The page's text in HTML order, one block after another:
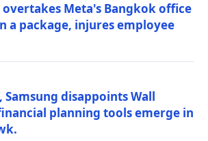
Meta's Bangkok office
a package, injures employee
Samsung disappoints Wall
planning tools emerge in